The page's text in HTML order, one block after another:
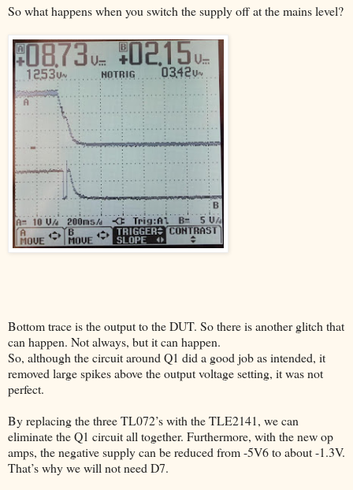
So what happens when you switch the supply off at the mains level?
Bottom trace is the output to the DUT. So there is another glitch that
can happen. Not always, but it can happen.
So, although the circuit around Q1 did a good job as intended, it
removed large spikes above the output voltage setting, it was not
perfect.
By replacing the three TL072’s with the TLE2141, we can
eliminate the Q1 circuit all together. Furthermore, with the new op
amps, the negative supply can be reduced from -5V6 to about -1.3V.
That’s why we will not need D7.